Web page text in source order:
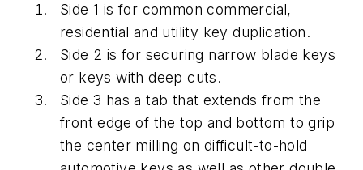
Side 1 is for common commercial,
residential and utility key duplication.
Side 2 is for securing narrow blade keys
or keys with deep cuts.
Side 3 has a tab that extends from the
front edge of the top and bottom to grip
the center milling on difficult-to-hold